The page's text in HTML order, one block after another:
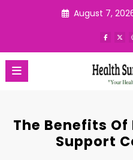
August 7,
The Benefits Of
Support